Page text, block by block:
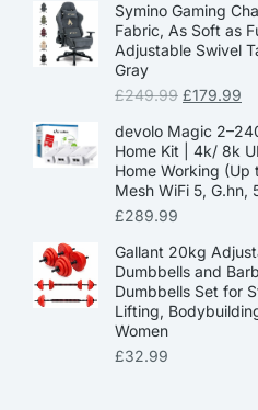
Symino Gaming
Fabric, As Soft as
Adjustable Swivel
Gray
£249.99 £179.99
devolo Magic
Home Kit | 4k/ 8k
Home Working
Mesh WiFi 5, G.hn,
£289.99
Gallant 20kg
Dumbbells and
Dumbbells Set for
Lifting,
Women
£32.99